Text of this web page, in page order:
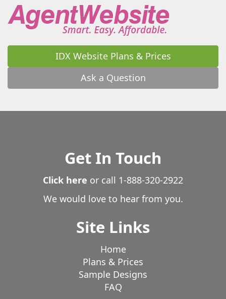
IDX Website Plans & Prices
Ask a Question
Get In Touch
Click here or call 1-888-320-2922
We would love to hear from you.
Site Links
Home
Plans & Prices
Sample Designs
FAQ